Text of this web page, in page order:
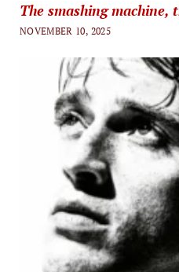
The smashing machine,
NOVEMBER 10, 2025